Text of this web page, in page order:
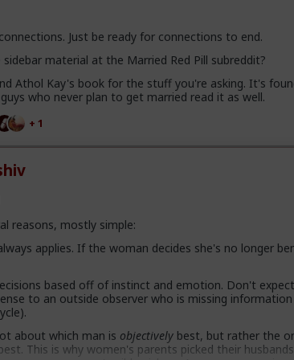
Just be ready for connections to end.
sidebar material at the Married Red Pill subreddit?
Athol Kay's book for the stuff you're asking. It's
who never plan to get married read it as well.
+ 1
reasons, mostly simple:
applies. If the woman decides she's no longer
based off of instinct and emotion. Don't
to an outside observer who is missing information
about which man is objectively best, but rather the
This is why women's parents picked their